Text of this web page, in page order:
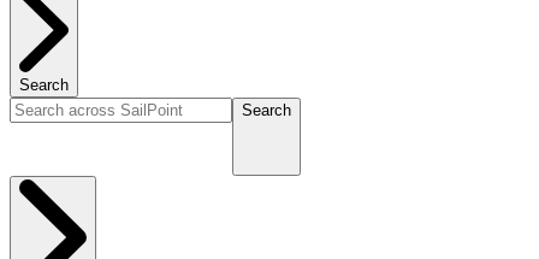
Search
Search